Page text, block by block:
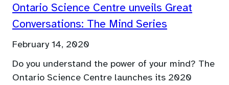
Ontario Science Centre unveils Great
Conversations: The Mind Series
February 14, 2020
Do you understand the power of your mind? The
Ontario Science Centre launches its 2020